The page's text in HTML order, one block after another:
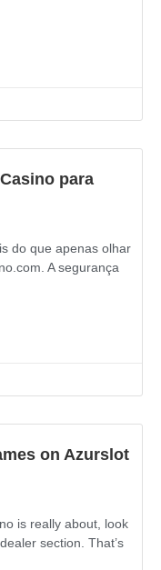
para
do que apenas olhar
A segurança
on Azurslot
is really about, look
section. That’s